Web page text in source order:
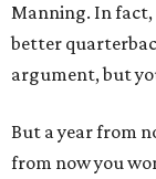
Manning. In fact,
better
argument, but
But a year from
from now you